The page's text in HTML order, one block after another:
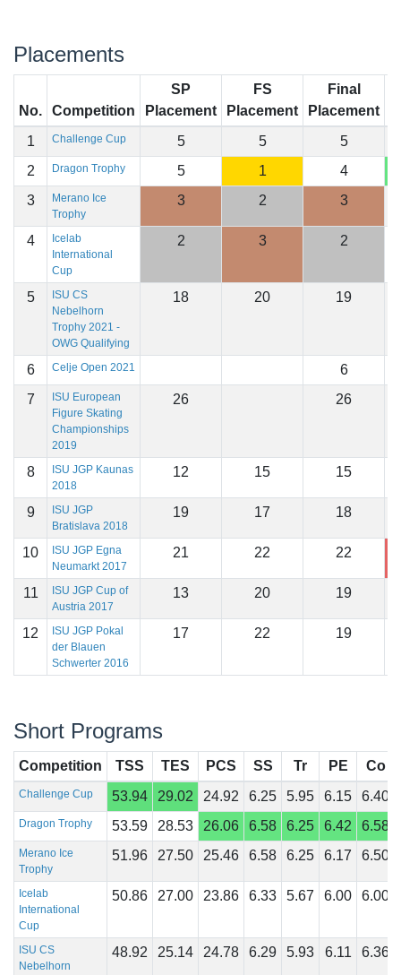
Placements
No. Competition
SP
Placement
FS
Placement
Final
Placement
1
Challenge Cup 5 5 5
2
Dragon Trophy 5 1 4
3
Merano Ice
Trophy
3 2 3
4
Icelab
International
Cup
2 3 2
5
ISU CS
Nebelhorn
Trophy 2021 -
OWG Qualifying
18 20 19
6 Celje Open 2021
6
7
ISU European
Figure Skating
Championships
2019
26 26
8
ISU JGP Kaunas
2018
12 15 15
9
ISU JGP
Bratislava 2018
19 17 18
10
ISU JGP Egna
Neumarkt 2017
21 22 22
11
ISU JGP Cup of
Austria 2017
13 20 19
12
ISU JGP Pokal
der Blauen
Schwerter 2016
17 22 19
Short Programs
Competition TSS TES PCS SS Tr PE Co
Challenge Cup 53.94 29.02 24.92 6.25 5.95 6.15 6.40
Dragon Trophy 53.59 28.53 26.06 6.58 6.25 6.42 6.58
Merano Ice
Trophy
51.96 27.50 25.46 6.58 6.25 6.17 6.50
Icelab
International
Cup
50.86 27.00 23.86 6.33 5.67 6.00 6.00
ISU CS
Nebelhorn
48.92 25.14 24.78 6.29 5.93 6.11 6.36